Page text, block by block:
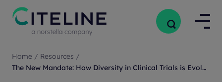
Home / Resources /
The New Mandate: How Diversity in Clinical Trials is Evolving from Ideal to Imperative